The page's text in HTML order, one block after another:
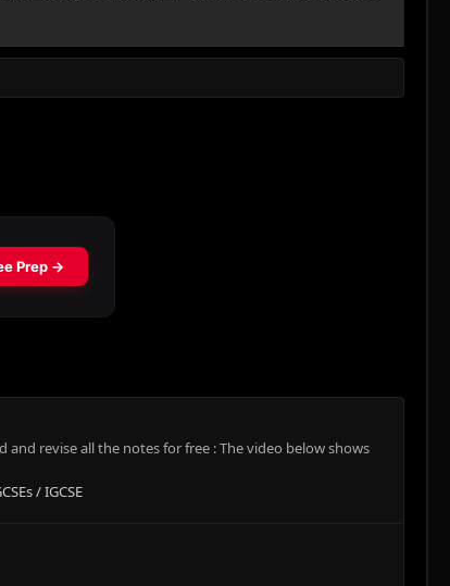
revise all the notes for free : The video below shows
/ IGCSE